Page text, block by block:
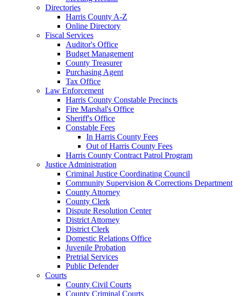
Directories
Harris County A-Z
Online Directory
Fiscal Services
Auditor's Office
Budget Management
County Treasurer
Purchasing Agent
Tax Office
Law Enforcement
Harris County Constable Precincts
Fire Marshal's Office
Sheriff's Office
Constable Fees
In Harris County Fees
Out of Harris County Fees
Harris County Contract Patrol Program
Justice Administration
Criminal Justice Coordinating Council
Community Supervision & Corrections Department
County Attorney
County Clerk
Dispute Resolution Center
District Attorney
District Clerk
Domestic Relations Office
Juvenile Probation
Pretrial Services
Public Defender
Courts
County Civil Courts
County Criminal Courts